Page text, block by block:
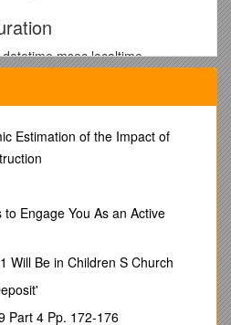
msec localtime
localtime
Estimation of the Impact of
Engage You As an Active
Will Be in Children S Church
Part 4 Pp. 172-176